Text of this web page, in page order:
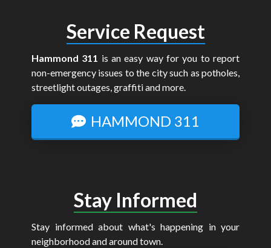
Service Request
Hammond 311 is an easy way for you to report
non-emergency issues to the city such as potholes,
streetlight outages, graffiti and more.
HAMMOND 311
Stay Informed
Stay informed about what's happening in your
neighborhood and around town.